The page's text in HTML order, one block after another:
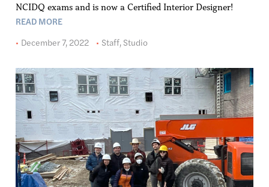
NCIDQ exams and is now a Certified Interior Designer!
READ MORE
December 7, 2022
Staff, Studio